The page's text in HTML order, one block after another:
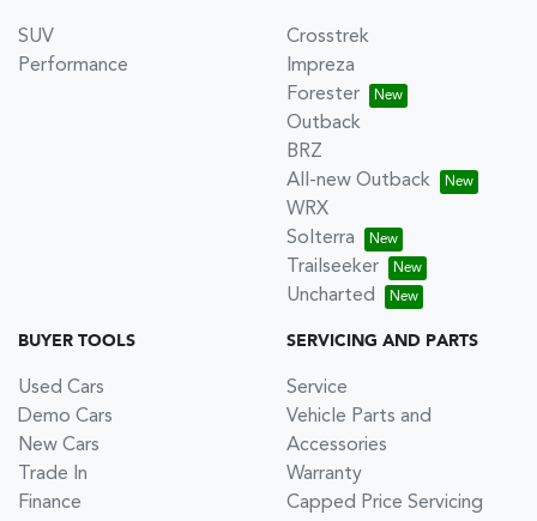
SUV
Performance
Crosstrek
Impreza
Forester
Outback
BRZ
All-new Outback
WRX
Solterra
Trailseeker
Uncharted
BUYER TOOLS
Used Cars
Demo Cars
New Cars
Trade In
Finance
SERVICING AND PARTS
Service
Vehicle Parts and
Accessories
Warranty
Capped Price Servicing